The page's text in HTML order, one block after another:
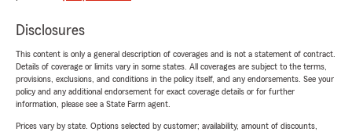
Disclosures
This content is only a general description of coverages and is not a statement of contract.
Details of coverage or limits vary in some states. All coverages are subject to the terms,
provisions, exclusions, and conditions in the policy itself, and any endorsements. See your
policy and any additional endorsement for exact coverage details or for further
information, please see a State Farm agent.
Prices vary by state. Options selected by customer; availability, amount of discounts,